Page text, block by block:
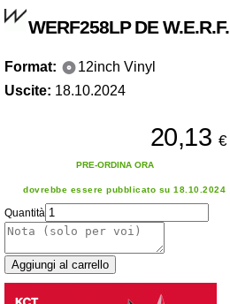
WERF258LP DE W.E.R.F.
Format:
12inch Vinyl
Uscite: 18.10.2024
20,13 €
PRE-ORDINA ORA
dovrebbe essere pubblicato su 18.10.2024
Quantità
Aggiungi al carrello